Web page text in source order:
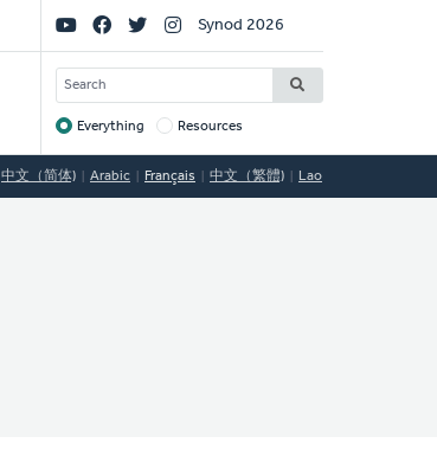
Social
Links
Synod 2026
SEARCH
Target
Everything Resources
中文（简体) Arabic Français 中文（繁體) Lao